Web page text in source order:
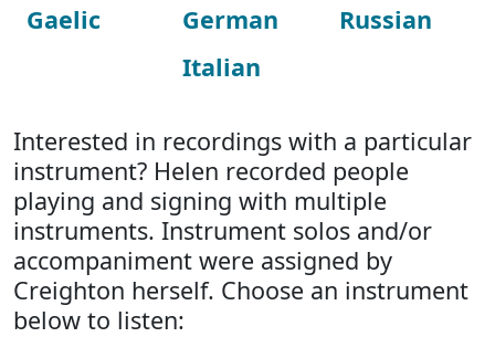
Gaelic
German
Italian
Russian
Interested in recordings with a particular
instrument? Helen recorded people
playing and signing with multiple
instruments. Instrument solos and/or
accompaniment were assigned by
Creighton herself. Choose an instrument
below to listen: